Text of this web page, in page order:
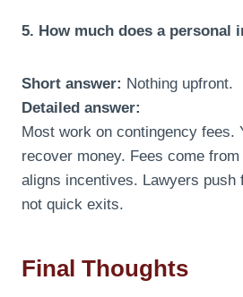
5. How much does a personal
Short answer: Nothing upfront.
Detailed answer:
Most work on contingency fees.
recover money. Fees come
aligns incentives. Lawyers push
not quick exits.
Final Thoughts